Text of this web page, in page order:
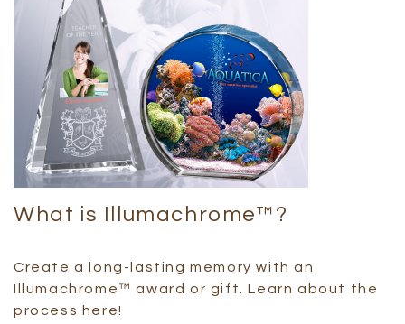
What is Illumachrome™?
Create a long-lasting memory with an
Illumachrome™ award or gift. Learn about the
process here!